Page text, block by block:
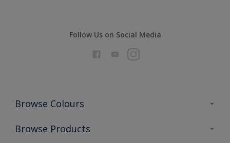
Follow Us on Social Media
Browse Colours
Colour Futures 2026
Browse Products